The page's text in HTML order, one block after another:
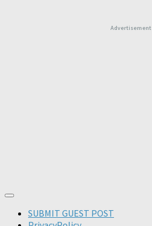
Advertisement
SUBMIT GUEST POST